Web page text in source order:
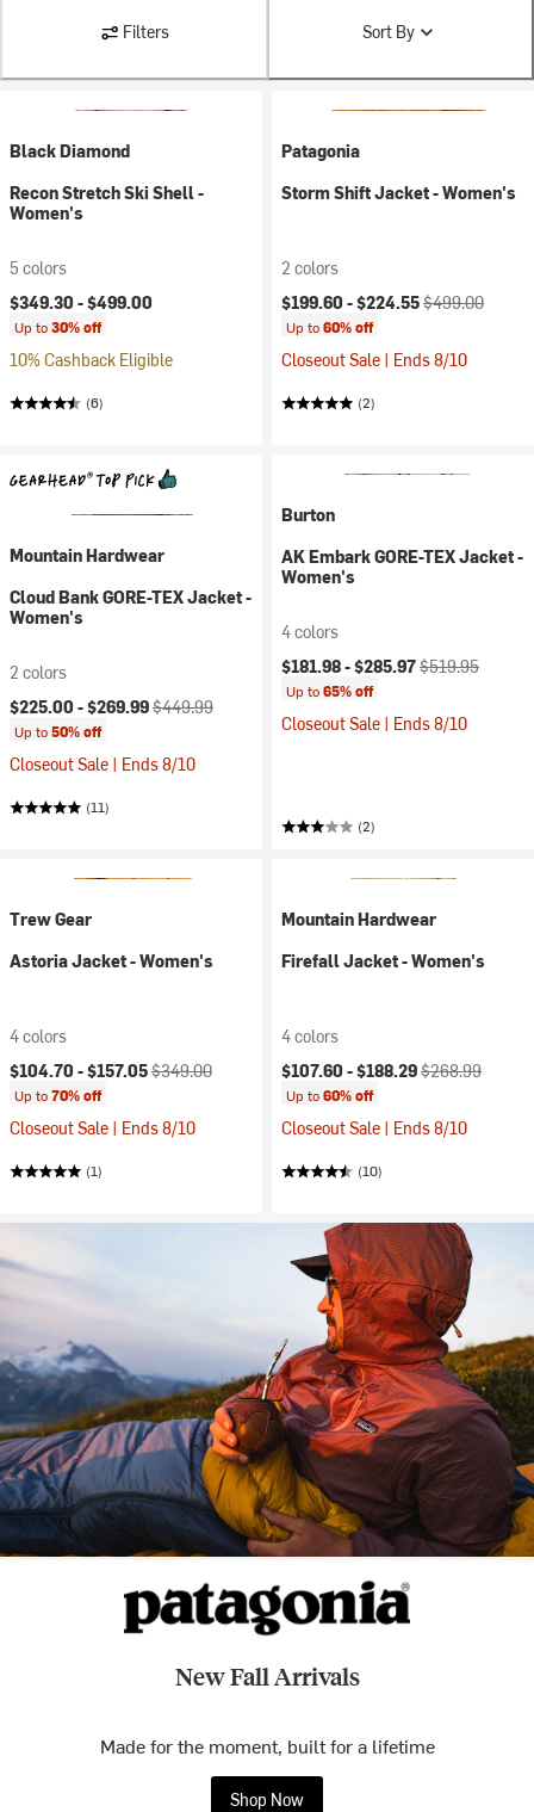
Filters Sort By
Black Diamond
Recon Stretch Ski Shell -
Women's
5 colors
$349.30 -$499.00
Up to30% off
10% Cashback Eligible
(6)
Patagonia
Storm Shift Jacket - Women's
2 colors
Current price:
$199.60 -$224.55Original price:
$499.00
Up to60% off
Closeout Sale | Ends 8/10
(2)
Mountain Hardwear
Cloud Bank GORE-TEX Jacket -
Women's
2 colors
Current price:
$225.00 -$269.99Original price:
$449.99
Up to50% off
Closeout Sale | Ends 8/10
(11)
Burton
AK Embark GORE-TEX Jacket -
Women's
4 colors
Current price:
$181.98 -$285.97Original price:
$519.95
Up to65% off
Closeout Sale | Ends 8/10
(2)
Trew Gear
Astoria Jacket - Women's
4 colors
Current price:
$104.70 -$157.05Original price:
$349.00
Up to70% off
Closeout Sale | Ends 8/10
(1)
Mountain Hardwear
Firefall Jacket - Women's
4 colors
Current price:
$107.60 -$188.29Original price:
$268.99
Up to60% off
Closeout Sale | Ends 8/10
(10)
New Fall Arrivals
Made for the moment, built for a lifetime
Shop Now